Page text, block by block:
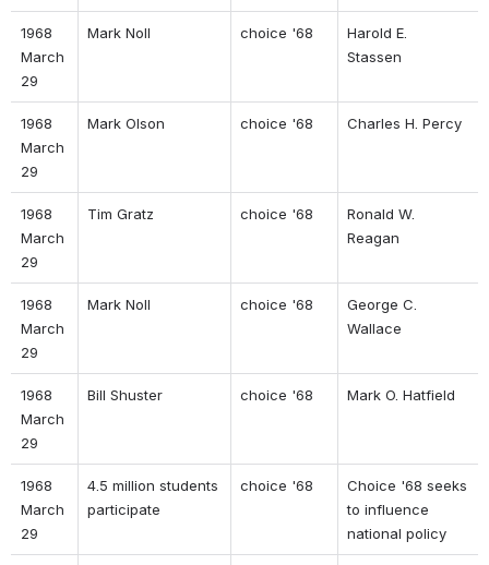
1968
March
29
Mark Noll choice '68
Harold E.
Stassen
1968
March
29
Mark Olson choice '68 Charles H. Percy
1968
March
29
Tim Gratz choice '68
Ronald W.
Reagan
1968
March
29
Mark Noll choice '68
George C.
Wallace
1968
March
29
Bill Shuster choice '68 Mark O. Hatfield
1968
March
29
4.5 million students
participate
choice '68
Choice '68 seeks
to influence
national policy